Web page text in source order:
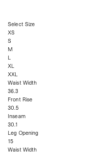
Select Size
XS
S
M
L
XL
XXL
Waist Width
36.3
Front Rise
30.5
Inseam
30.1
Leg Opening
15
Waist Width